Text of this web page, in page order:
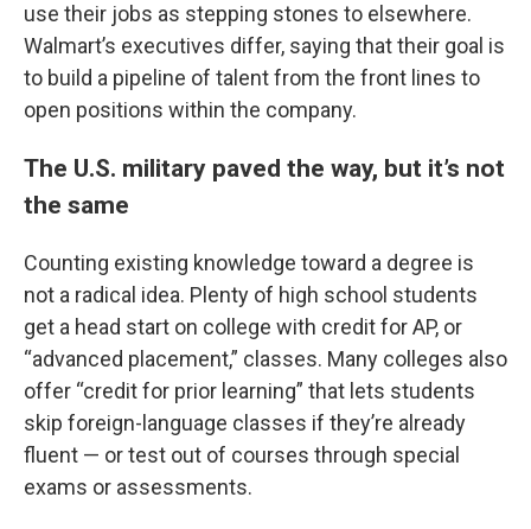
use their jobs as stepping stones to elsewhere.
Walmart’s executives differ, saying that their goal is
to build a pipeline of talent from the front lines to
open positions within the company.
The U.S. military paved the way, but it’s not
the same
Counting existing knowledge toward a degree is
not a radical idea. Plenty of high school students
get a head start on college with credit for AP, or
“advanced placement,” classes. Many colleges also
offer “credit for prior learning” that lets students
skip foreign-language classes if they’re already
fluent — or test out of courses through special
exams or assessments.